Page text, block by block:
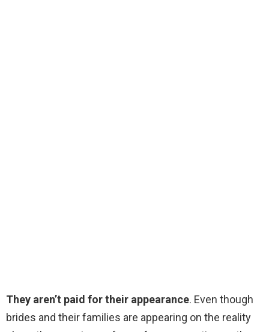
They aren’t paid for their appearance. Even though
brides and their families are appearing on the reality